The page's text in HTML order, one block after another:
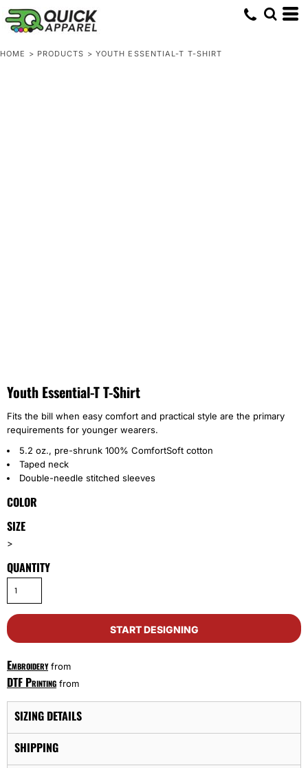
HOME > PRODUCTS > YOUTH ESSENTIAL-T T-SHIRT
Youth Essential-T T-Shirt
Fits the bill when easy comfort and practical style are the primary
requirements for younger wearers.
5.2 oz., pre-shrunk 100% ComfortSoft cotton
Taped neck
Double-needle stitched sleeves
COLOR
SIZE
>
QUANTITY
START DESIGNING
Embroideryfrom
DTF Printing from
SIZING DETAILS
SHIPPING